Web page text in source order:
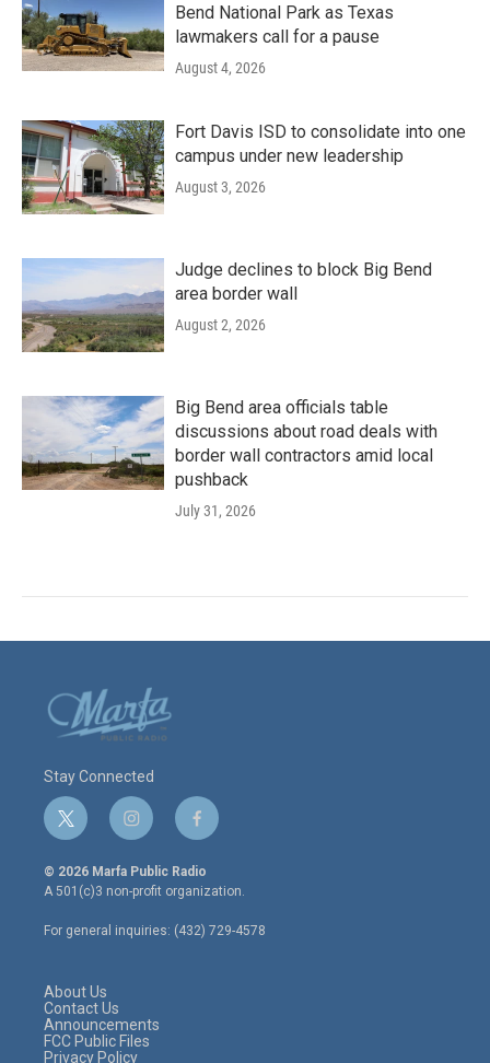
Bend National Park as Texas
lawmakers call for a pause
August 4, 2026
Fort Davis ISD to consolidate into one
campus under new leadership
August 3, 2026
Judge declines to block Big Bend
area border wall
August 2, 2026
Big Bend area officials table
discussions about road deals with
border wall contractors amid local
pushback
July 31, 2026
Stay Connected
t
w
i
t
e
r
i
n
s
t
a
g
r
f
a
c
e
o
o
© 2026 Marfa Public Radio
A 501(c)3 non-profit organization.
For general inquiries: (432) 729-4578
About Us
Contact Us
Announcements
FCC Public Files
Privacy Policy